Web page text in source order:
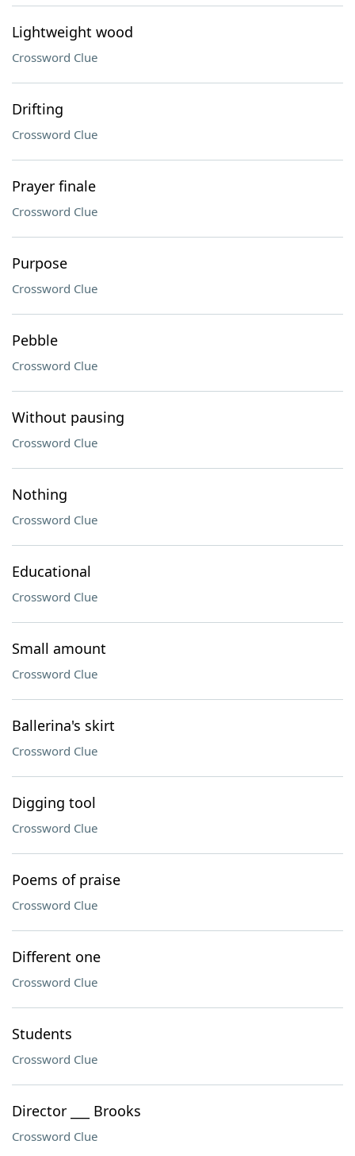
Lightweight wood
Crossword Clue
Drifting
Crossword Clue
Prayer finale
Crossword Clue
Purpose
Crossword Clue
Pebble
Crossword Clue
Without pausing
Crossword Clue
Nothing
Crossword Clue
Educational
Crossword Clue
Small amount
Crossword Clue
Ballerina's skirt
Crossword Clue
Digging tool
Crossword Clue
Poems of praise
Crossword Clue
Different one
Crossword Clue
Students
Crossword Clue
Director ___ Brooks
Crossword Clue